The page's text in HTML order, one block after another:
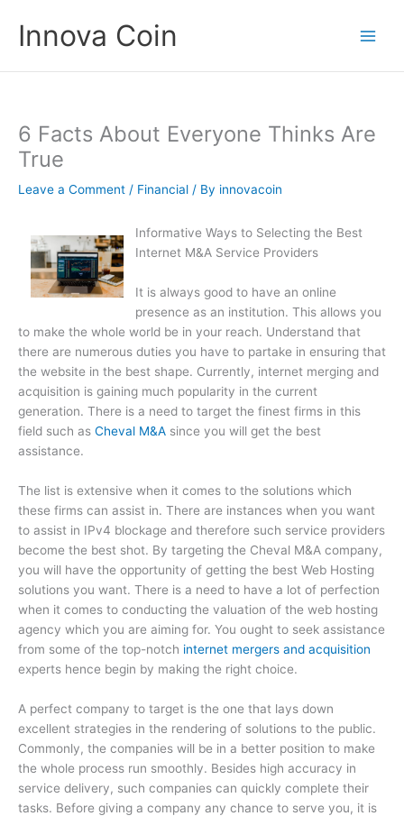
contentInnova Coin
6 Facts About Everyone Thinks Are
True
Leave a Comment / Financial / By innovacoin
Informative Ways to Selecting the Best
Internet M&A Service Providers
It is always good to have an online
presence as an institution. This allows you
to make the whole world be in your reach. Understand that
there are numerous duties you have to partake in ensuring that
the website in the best shape. Currently, internet merging and
acquisition is gaining much popularity in the current
generation. There is a need to target the finest firms in this
field such as Cheval M&A since you will get the best
assistance.
The list is extensive when it comes to the solutions which
these firms can assist in. There are instances when you want
to assist in IPv4 blockage and therefore such service providers
become the best shot. By targeting the Cheval M&A company,
you will have the opportunity of getting the best Web Hosting
solutions you want. There is a need to have a lot of perfection
when it comes to conducting the valuation of the web hosting
agency which you are aiming for. You ought to seek assistance
from some of the top-notch internet mergers and acquisition
experts hence begin by making the right choice.
A perfect company to target is the one that lays down
excellent strategies in the rendering of solutions to the public.
Commonly, the companies will be in a better position to make
the whole process run smoothly. Besides high accuracy in
service delivery, such companies can quickly complete their
tasks. Before giving a company any chance to serve you, it is